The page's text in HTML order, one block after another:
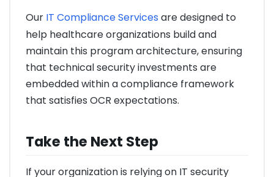
Our IT Compliance Services are designed to
help healthcare organizations build and
maintain this program architecture, ensuring
that technical security investments are
embedded within a compliance framework
that satisfies OCR expectations.
Take the Next Step
If your organization is relying on IT security